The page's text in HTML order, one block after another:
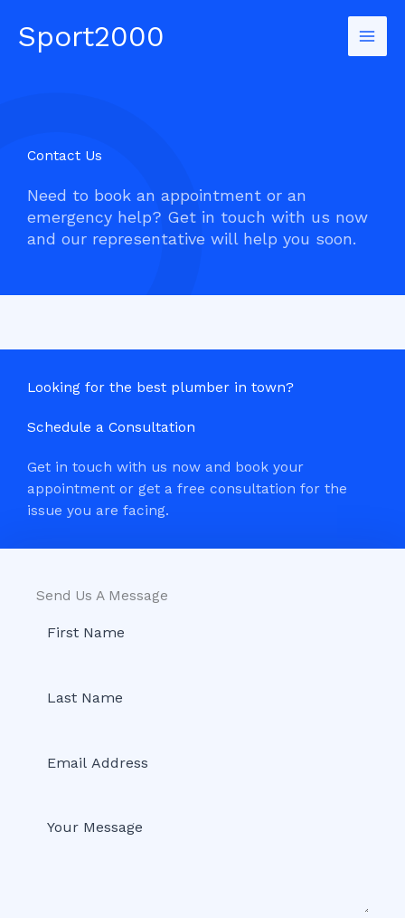
content
Sport2000
Contact Us​
Need to book an appointment or an
emergency help? Get in touch with us now
and our representative will help you soon.
Looking for the best plumber in town?
Schedule a Consultation
Get in touch with us now and book your
appointment or get a free consultation for the
issue you are facing.
Send Us A Message​